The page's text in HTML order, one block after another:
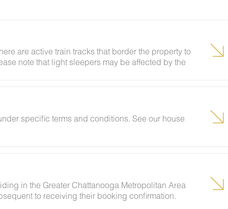
are active train tracks that border the property to
note that light sleepers may be affected by the
specific terms and conditions. See our house
in the Greater Chattanooga Metropolitan Area
to receiving their booking confirmation.